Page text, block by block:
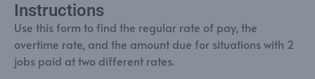
Instructions
Use this form to find the regular rate of pay, the
overtime rate, and the amount due for situations with 2
jobs paid at two different rates.